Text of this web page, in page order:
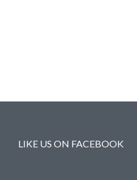
LIKE US ON FACEBOOK